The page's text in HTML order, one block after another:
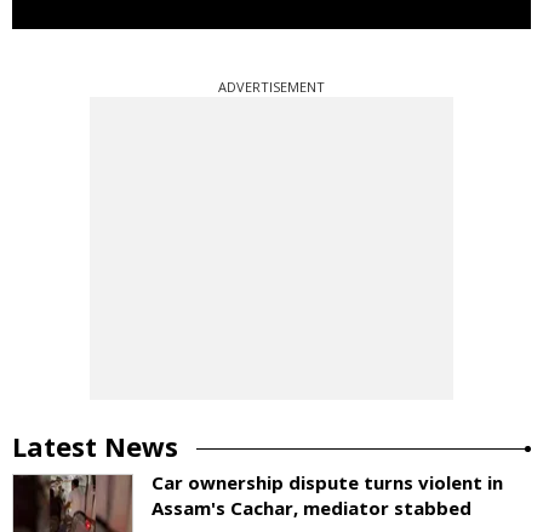
ADVERTISEMENT
Latest News
Car ownership dispute turns violent in
Assam's Cachar, mediator stabbed